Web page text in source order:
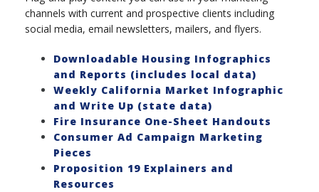
channels with current and prospective clients including
social media, email newsletters, mailers, and flyers.
Downloadable Housing Infographics
and Reports (includes local data)
Weekly California Market Infographic
and Write Up (state data)
Fire Insurance One-Sheet Handouts
Consumer Ad Campaign Marketing
Pieces
Proposition 19 Explainers and
Resources